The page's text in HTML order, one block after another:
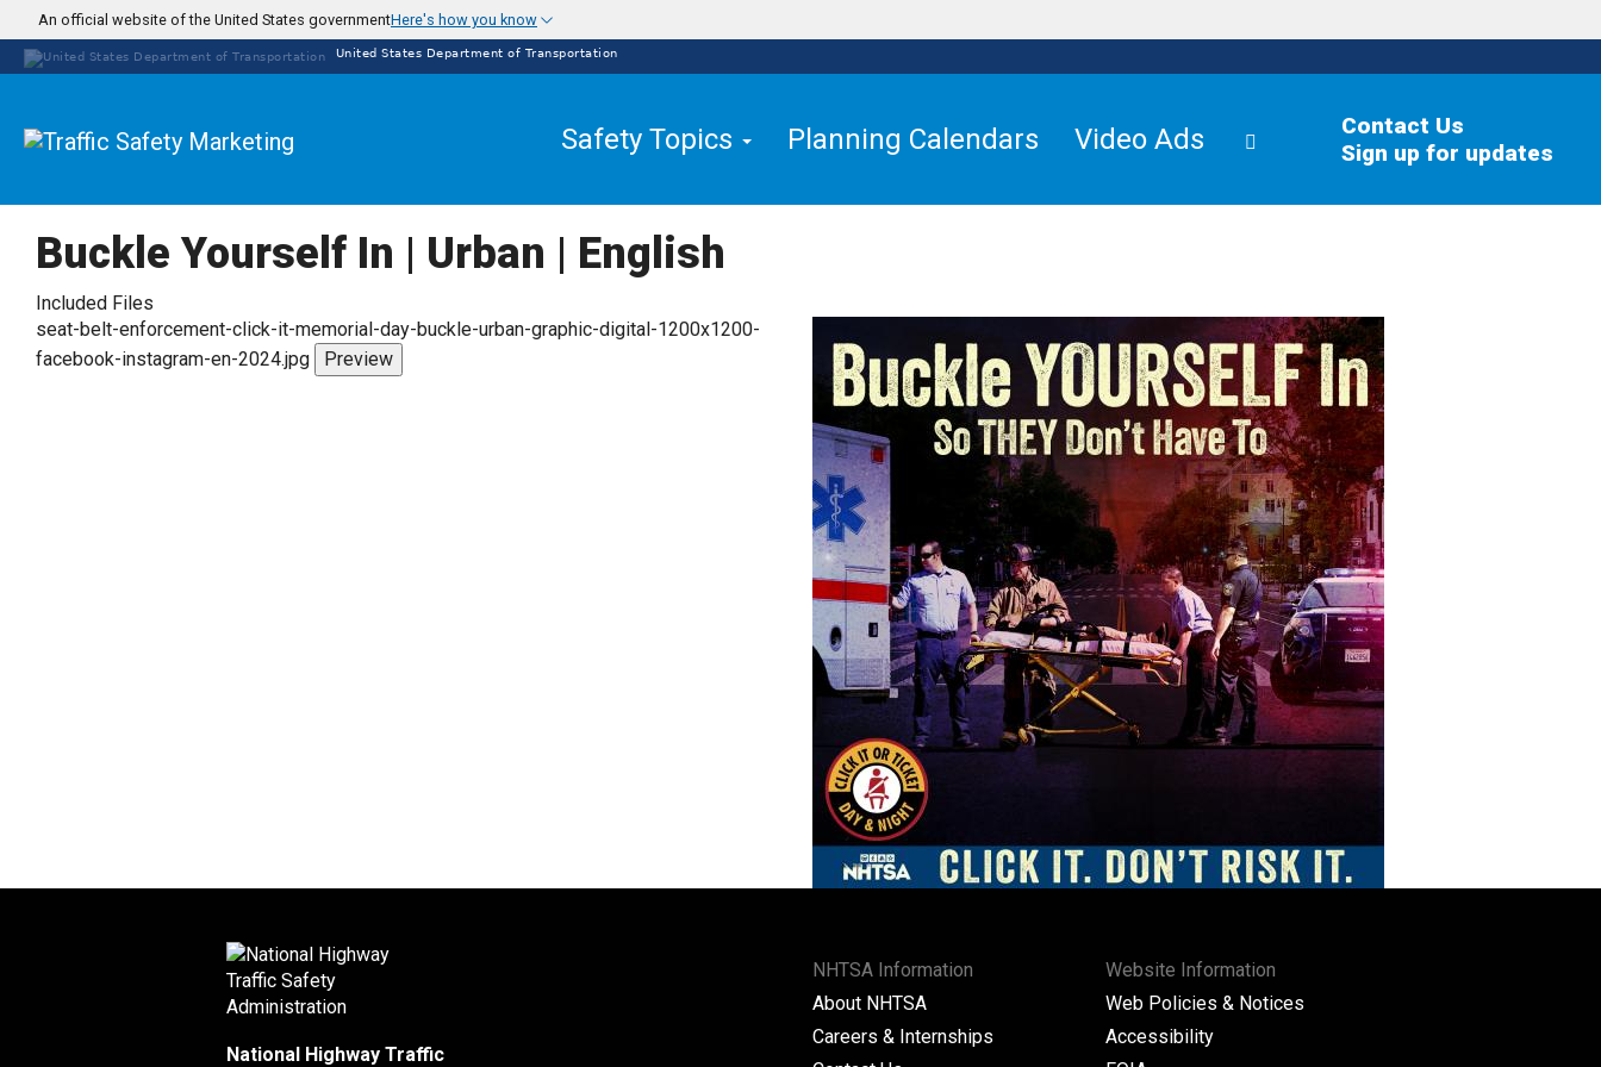
to
main
An official website of the United States governmentHere's how you know
United States Department of Transportation
Safety Topics Planning Calendars Video Ads
Contact Us
Sign up for updates
Buckle Yourself In | Urban | English
Included Files
seat-belt-enforcement-click-it-memorial-day-buckle-urban-graphic-digital-1200x1200-
facebook-instagram-en-2024.jpg
Preview
NHTSA Information
About NHTSA
Careers & Internships
Website Information
Web Policies & Notices
Accessibility
National Highway Traffic